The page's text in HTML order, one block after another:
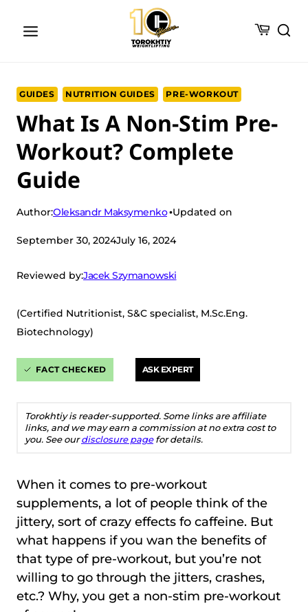
GUIDES NUTRITION GUIDES PRE-WORKOUT
What Is A Non-Stim Pre-
Workout? Complete
Guide
Author:Oleksandr Maksymenko Updated on
September 30, 2024July 16, 2024
Reviewed by:Jacek Szymanowski
(Certified Nutritionist, S&C specialist, M.Sc.Eng.
Biotechnology)
FACT CHECKED ASK EXPERT
Torokhtiy is reader-supported. Some links are affiliate
links, and we may earn a commission at no extra cost to
you. See ourdisclosure pagefor details.
When it comes to pre-workout
supplements, a lot of people think of the
jittery, sort of crazy effects fo caffeine. But
what happens if you wan the benefits of
that type of pre-workout, but you’re not
willing to go through the jitters, crashes,
etc.? Why, you get a non-stim pre-workout